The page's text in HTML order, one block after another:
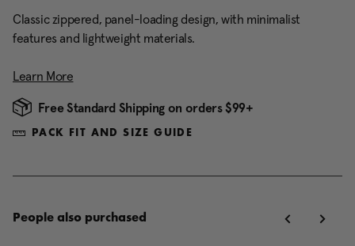
Classic zippered, panel-loading design, with minimalist
features and lightweight materials.
Learn More
Free Standard Shipping on orders $99+
PACK FIT AND SIZE GUIDE
People also purchased